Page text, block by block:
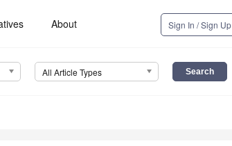
About Sign In / Sign Up
All Article Types